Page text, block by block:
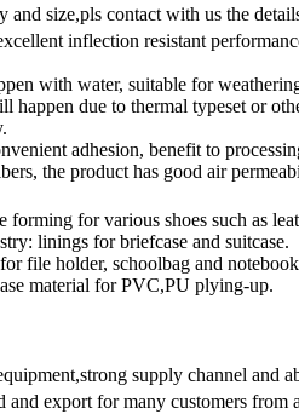
and size,pls contact with us the
inflection resistant
with water, suitable for
happen due to thermal typeset or
adhesion, benefit to
the product has good air
forming for various shoes such as
linings for briefcase and suitcase.
file holder, schoolbag and
material for PVC,PU plying-up.
supply channel and
and export for many customers